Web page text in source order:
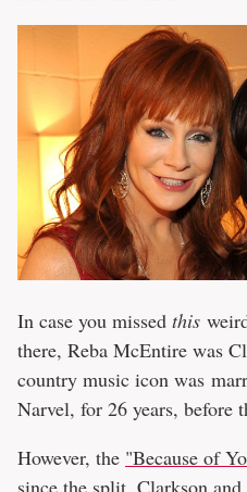
In case you missed this
there, Reba McEntire was
country music icon was
Narvel, for 26 years, before
However, the "Because of
since the split. Clarkson